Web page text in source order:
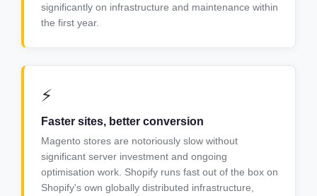
significantly on infrastructure and maintenance within
the first year.
⚡
Faster sites, better conversion
Magento stores are notoriously slow without
significant server investment and ongoing
optimisation work. Shopify runs fast out of the box on
Shopify's own globally distributed infrastructure,